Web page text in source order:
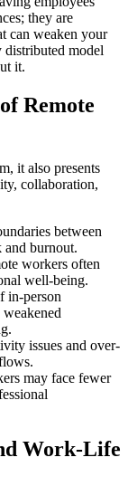
they are
can weaken your
model
it.
Remote
it also presents
collaboration,
between
burnout.
workers often
well-being.
in-person
issues and over-
may face fewer
Work-Life